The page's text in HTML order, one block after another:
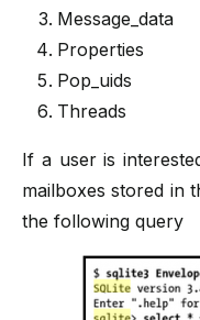
Message_data
Properties
Pop_uids
Threads
If a user is
mailboxes stored in
the following query